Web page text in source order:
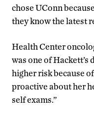
chose UConn
they know the latest
Health Center
was one of Hackett’s
higher risk because
proactive about her
self exams.”